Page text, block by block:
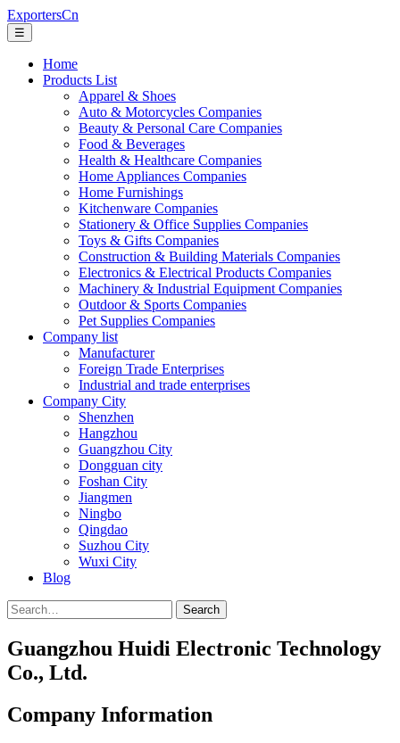
ExportersCn
☰
Home
Products List
Apparel & Shoes
Auto & Motorcycles Companies
Beauty & Personal Care Companies
Food & Beverages
Health & Healthcare Companies
Home Appliances Companies
Home Furnishings
Kitchenware Companies
Stationery & Office Supplies Companies
Toys & Gifts Companies
Construction & Building Materials Companies
Electronics & Electrical Products Companies
Machinery & Industrial Equipment Companies
Outdoor & Sports Companies
Pet Supplies Companies
Company list
Manufacturer
Foreign Trade Enterprises
Industrial and trade enterprises
Company City
Shenzhen
Hangzhou
Guangzhou City
Dongguan city
Foshan City
Jiangmen
Ningbo
Qingdao
Suzhou City
Wuxi City
Blog
Search
Guangzhou Huidi Electronic Technology
Co., Ltd.
Company Information